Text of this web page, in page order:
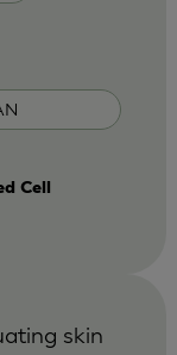
Cell
skin